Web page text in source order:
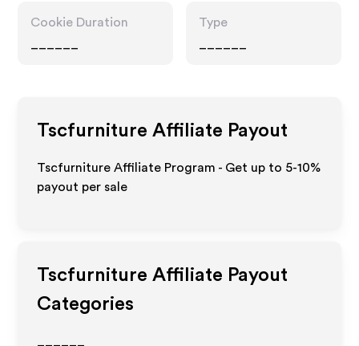
Cookie Duration
Type
Tscfurniture Affiliate Payout
Tscfurniture Affiliate Program - Get up to 5-10%
payout per sale
Tscfurniture Affiliate Payout
Categories